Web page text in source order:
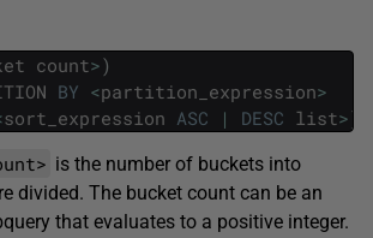
count>)
BY <partition_expression>
sort_expression ASC | DESC list>)
is the number of buckets into
divided. The bucket count can be an
that evaluates to a positive integer.